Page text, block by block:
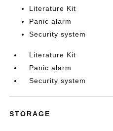
Literature Kit
Panic alarm
Security system
Literature Kit
Panic alarm
Security system
STORAGE